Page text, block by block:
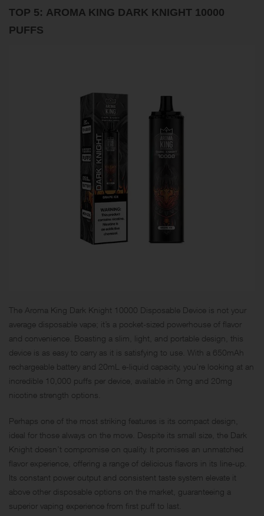
TOP 5: AROMA KING DARK KNIGHT 10000
PUFFS
The Aroma King Dark Knight 10000 Disposable Device is not your
average disposable vape; it’s a pocket-sized powerhouse of flavor
and convenience. Boasting a slim, light, and portable design, this
device is as easy to carry as it is satisfying to use. With a 650mAh
rechargeable battery and 20mL e-liquid capacity, you’re looking at an
incredible 10,000 puffs per device, available in 0mg and 20mg
nicotine strength options.
Perhaps one of the most striking features is its compact design,
ideal for those always on the move. Despite its small size, the Dark
Knight doesn’t compromise on quality. It promises an unmatched
flavor experience, offering a range of delicious flavors in its line-up.
Its constant power output and consistent taste system elevate it
above other disposable options on the market, guaranteeing a
superior vaping experience from first puff to last.